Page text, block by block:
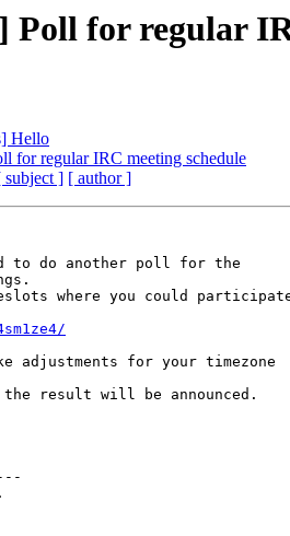
for regular
Hello
for regular IRC meeting schedule
subject ] [ author ]
to do another poll for the
where you could
adjustments for your timezone
result will be announced.